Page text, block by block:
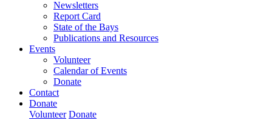
Newsletters
Report Card
State of the Bays
Publications and Resources
Events
Volunteer
Calendar of Events
Donate
Contact
Donate
Volunteer Donate